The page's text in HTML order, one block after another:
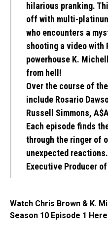
hilarious pranking.
off with multi-
who encounters a
shooting a video with
powerhouse K.
from hell!
Over the course of
include Rosario
Russell Simmons,
Each episode finds
through the ringer of
unexpected
Executive Producer of
Watch Chris Brown & K.
Season 10 Episode 1